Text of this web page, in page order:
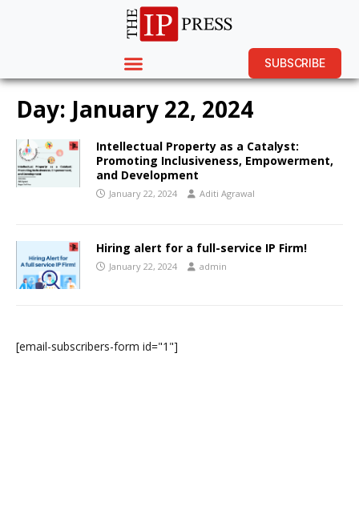
SUBSCRIBE
Day: January 22, 2024
Intellectual Property as a Catalyst:
Promoting Inclusiveness, Empowerment,
and Development
January 22, 2024 Aditi Agrawal
Hiring alert for a full-service IP Firm!
January 22, 2024 admin
[email-subscribers-form id="1"]